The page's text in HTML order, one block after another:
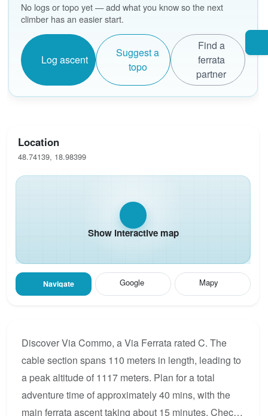
No logs or topo yet — add what you know so the next
climber has an easier start.
Log ascent
Suggest a
topo
Find a
ferrata
partner
Location
48.74139, 18.98399
Show interactive map
Navigate Google Mapy
Discover Via Commo, a Via Ferrata rated C. The
cable section spans 110 meters in length, leading to
a peak altitude of 1117 meters. Plan for a total
adventure time of approximately 40 mins, with the
main ferrata ascent taking about 15 minutes. Check